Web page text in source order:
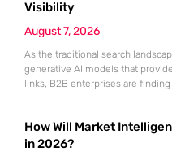
Visibility
August 7, 2026
As the traditional search
generative AI models that
links, B2B enterprises are
where visibility is measured not
How Will Market
in 2026?